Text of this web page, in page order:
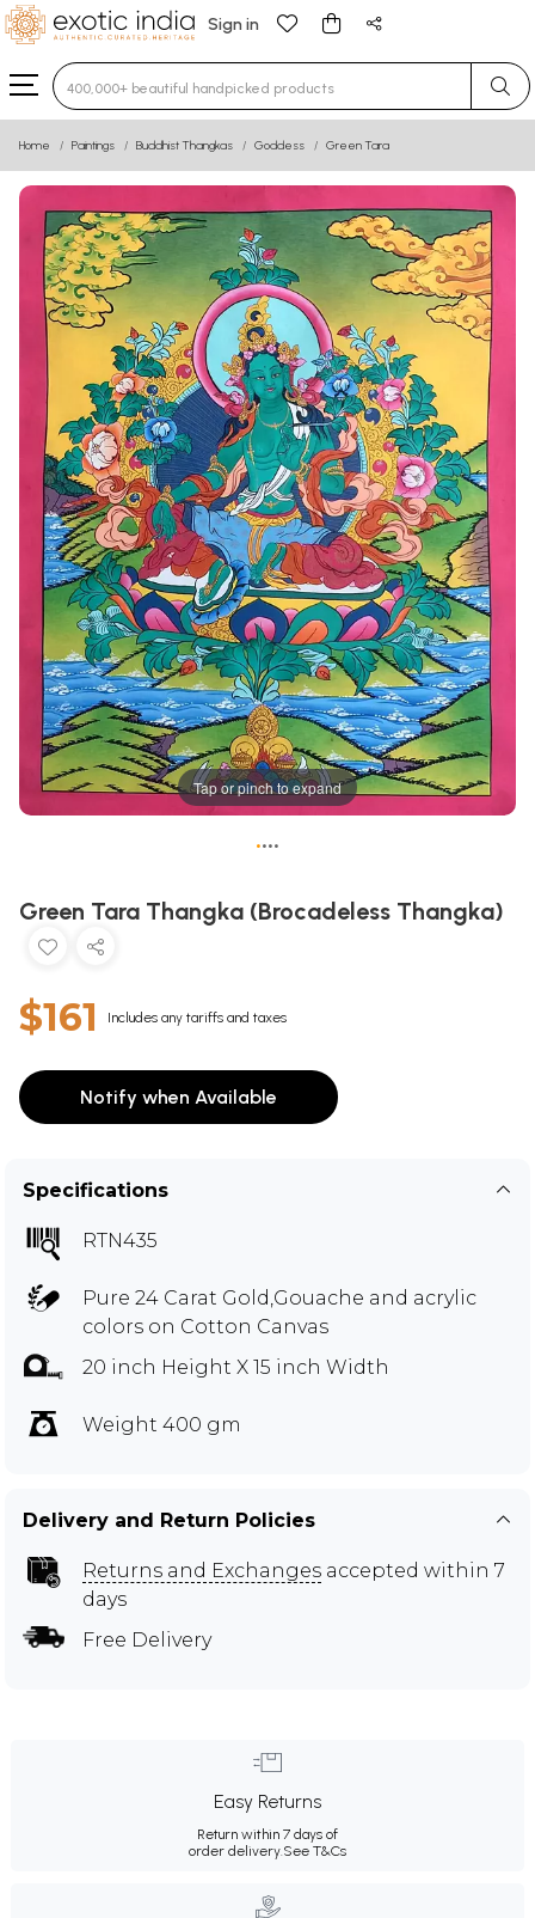
Sign in
Type 3 or more characters for results.
Home Paintings Buddhist Thangkas Goddess Green Tara
Tap or pinch to expand
••••
Green Tara Thangka (Brocadeless Thangka)
$161 Includes any tariffs and taxes
Notify when Available
Specifications
RTN435
Pure 24 Carat Gold,Gouache and acrylic
colors on Cotton Canvas
20 inch Height X 15 inch Width
Weight 400 gm
Delivery and Return Policies
Returns and Exchanges accepted within 7
days
Free Delivery
Easy Returns
Return within 7 days of
order delivery.See T&Cs